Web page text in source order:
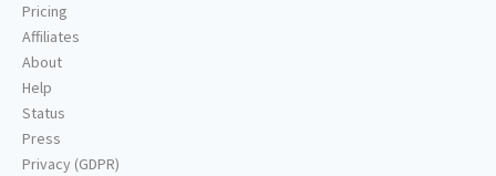
Pricing
Affiliates
About
Help
Status
Press
Privacy (GDPR)